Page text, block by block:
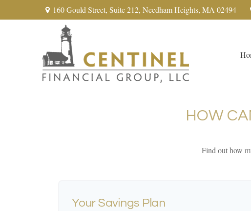
160 Gould Street, Suite 212, Needham Heights, MA 02494
HOW
Find out how
Your Savings Plan